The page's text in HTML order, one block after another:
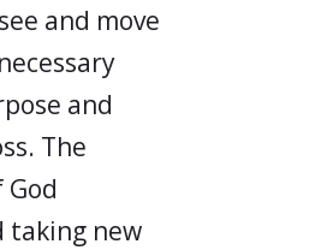
and move
and
The
taking new